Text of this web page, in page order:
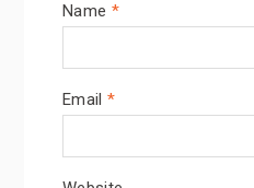
Name *
Email*